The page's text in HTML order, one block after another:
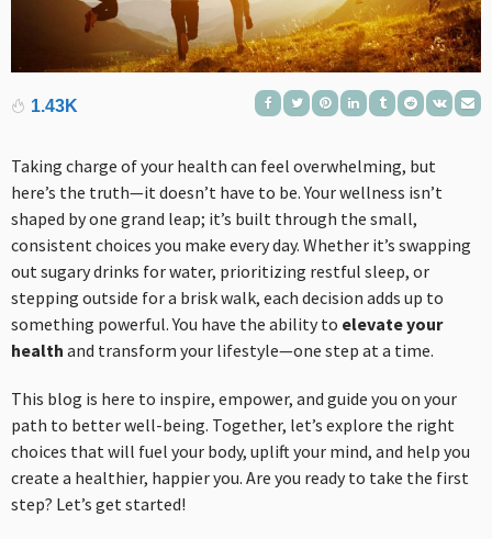
1.43K
Taking charge of your health can feel overwhelming, but
here’s the truth—it doesn’t have to be. Your wellness isn’t
shaped by one grand leap; it’s built through the small,
consistent choices you make every day. Whether it’s swapping
out sugary drinks for water, prioritizing restful sleep, or
stepping outside for a brisk walk, each decision adds up to
something powerful. You have the ability to elevate your
health and transform your lifestyle—one step at a time.
This blog is here to inspire, empower, and guide you on your
path to better well-being. Together, let’s explore the right
choices that will fuel your body, uplift your mind, and help you
create a healthier, happier you. Are you ready to take the first
step? Let’s get started!